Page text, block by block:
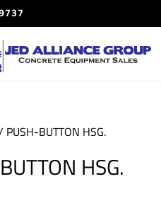
PUSH-BUTTON HSG.
HSG.